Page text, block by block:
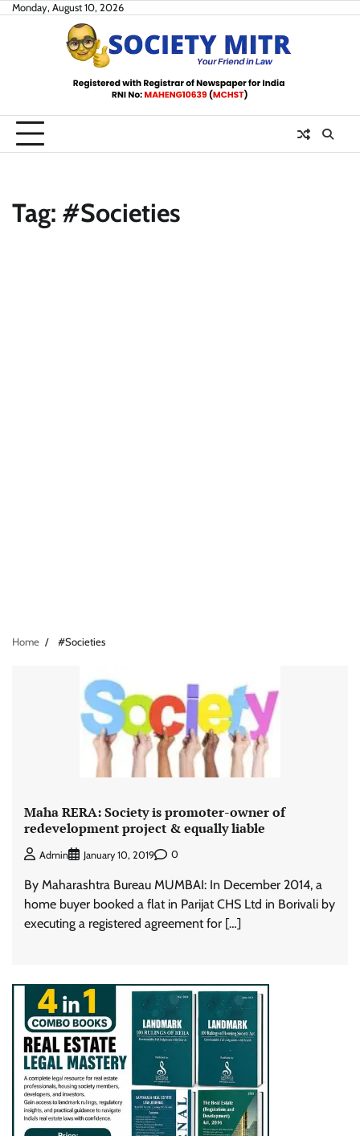
SkipMonday, August 10, 2026
Tag: #Societies
Home #Societies
Maha RERA: Society is promoter-owner of
redevelopment project & equally liable
Admin January 10, 2019 0
By Maharashtra Bureau MUMBAI: In December 2014, a
home buyer booked a flat in Parijat CHS Ltd in Borivali by
executing a registered agreement for […]